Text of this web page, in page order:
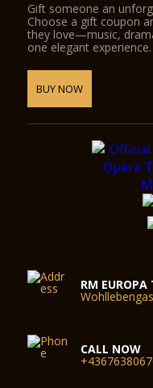
Gift someone an
Choose a gift coupon
they love—music,
one elegant experience.
BUY NOW
RM EUROPA
CALL NOW